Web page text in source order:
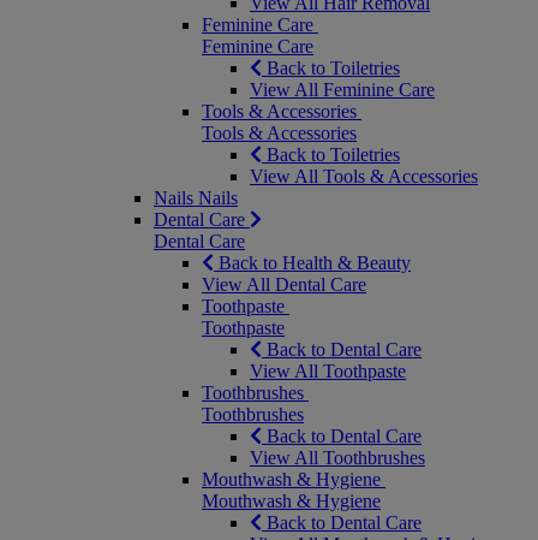
Feminine Care
Feminine Care
Back to Toiletries
View All Feminine Care
Tools & Accessories
Tools & Accessories
Back to Toiletries
View All Tools & Accessories
Nails Nails
Dental Care
Dental Care
Back to Health & Beauty
View All Dental Care
Toothpaste
Toothpaste
Back to Dental Care
View All Toothpaste
Toothbrushes
Toothbrushes
Back to Dental Care
View All Toothbrushes
Mouthwash & Hygiene
Mouthwash & Hygiene
Back to Dental Care